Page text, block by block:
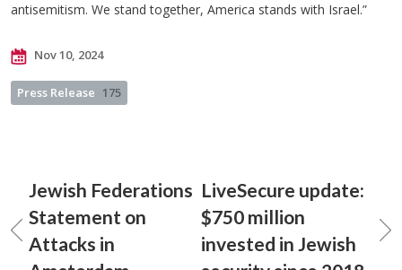
antisemitism. We stand together, America stands with Israel.”
Nov 10, 2024
Press Release 175
Jewish Federations
Statement on
Attacks in
LiveSecure update:
$750 million
invested in Jewish